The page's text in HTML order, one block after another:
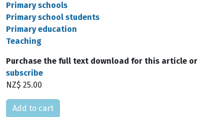
Primary schools
Primary school students
Primary education
Teaching
Purchase the full text download for this article or
subscribe
NZ$ 25.00
Please select